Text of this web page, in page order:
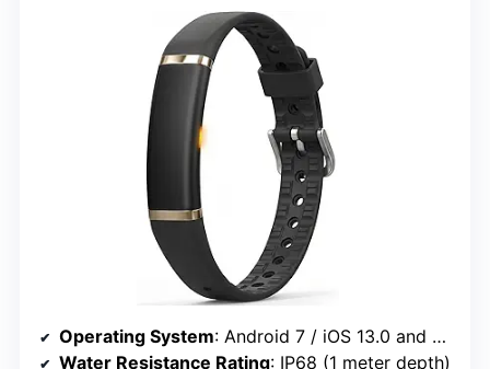
Operating System: Android 7 / iOS 13.0 and above
Water Resistance Rating: IP68 (1 meter depth)